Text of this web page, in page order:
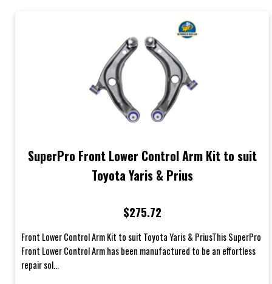
SuperPro Front Lower Control Arm Kit to suit
Toyota Yaris & Prius
$275.72
Front Lower Control Arm Kit to suit Toyota Yaris & PriusThis SuperPro
Front Lower Control Arm has been manufactured to be an effortless
repair sol...